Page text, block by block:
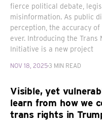
fierce political debate,
misinformation. As public
perception, the accuracy
ever. Introducing the Trans
Initiative is a new project
NOV 18, 20253 MIN READ
Visible, yet
learn from how we
trans rights in